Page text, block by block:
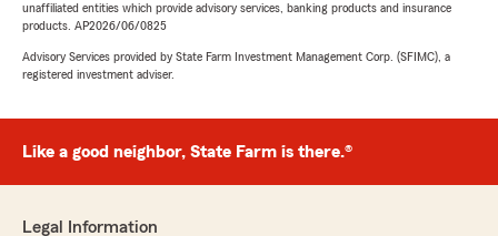
unaffiliated entities which provide advisory services, banking products and insurance
products. AP2026/06/0825
Advisory Services provided by State Farm Investment Management Corp. (SFIMC), a
registered investment adviser.
Like a good neighbor, State Farm is there.®
Legal Information